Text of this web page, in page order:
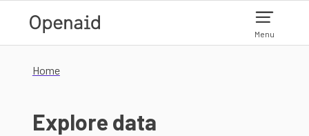
Menu
Home
Explore data